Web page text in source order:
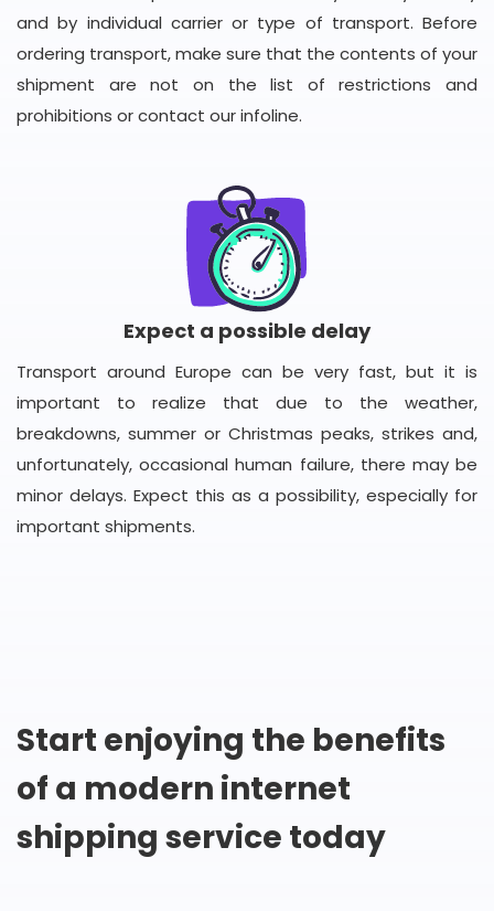
and by individual carrier or type of transport. Before
ordering transport, make sure that the contents of your
shipment are not on the list of restrictions and
prohibitions or contact our infoline.
Expect a possible delay
Transport around Europe can be very fast, but it is
important to realize that due to the weather,
breakdowns, summer or Christmas peaks, strikes and,
unfortunately, occasional human failure, there may be
minor delays. Expect this as a possibility, especially for
important shipments.
Start enjoying the benefits
of a modern internet
shipping service today